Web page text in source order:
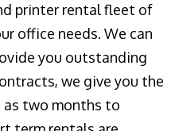
printer rental fleet of
office needs. We can
you outstanding
we give you the
two months to